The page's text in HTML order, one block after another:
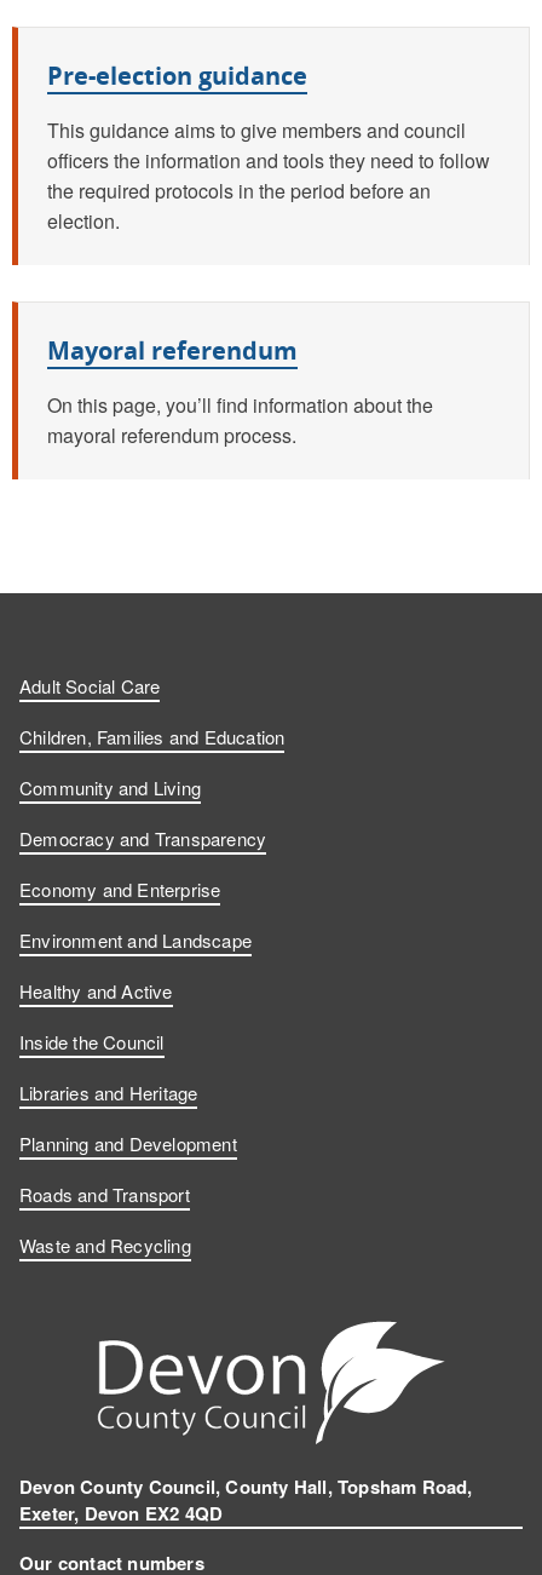
Pre-election guidance
This guidance aims to give members and council
officers the information and tools they need to follow
the required protocols in the period before an
election.
Mayoral referendum
On this page, you’ll find information about the
mayoral referendum process.
Adult Social Care
Children, Families and Education
Community and Living
Democracy and Transparency
Economy and Enterprise
Environment and Landscape
Healthy and Active
Inside the Council
Libraries and Heritage
Planning and Development
Roads and Transport
Waste and Recycling
Devon County Council, County Hall, Topsham Road,
Exeter, Devon EX2 4QD
Our contact numbers